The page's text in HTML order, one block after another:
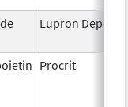
Lupron Depot
Procrit